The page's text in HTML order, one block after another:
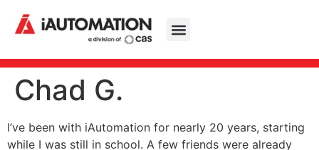
Chad G.
I’ve been with iAutomation for nearly 20 years, starting
while I was still in school. A few friends were already